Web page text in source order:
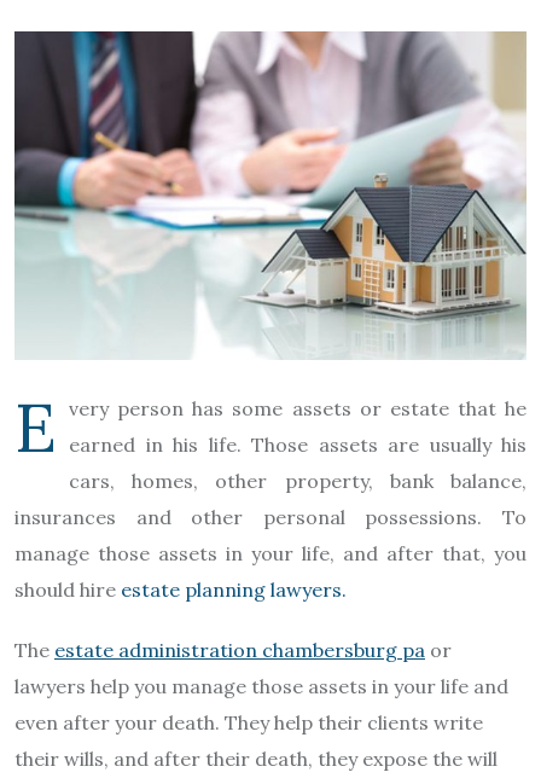
E
very person has some assets or estate that he
earned in his life. Those assets are usually his
cars, homes, other property, bank balance,
insurances and other personal possessions. To
manage those assets in your life, and after that, you
should hire estate planning lawyers.
The estate administration chambersburg pa or
lawyers help you manage those assets in your life and
even after your death. They help their clients write
their wills, and after their death, they expose the will